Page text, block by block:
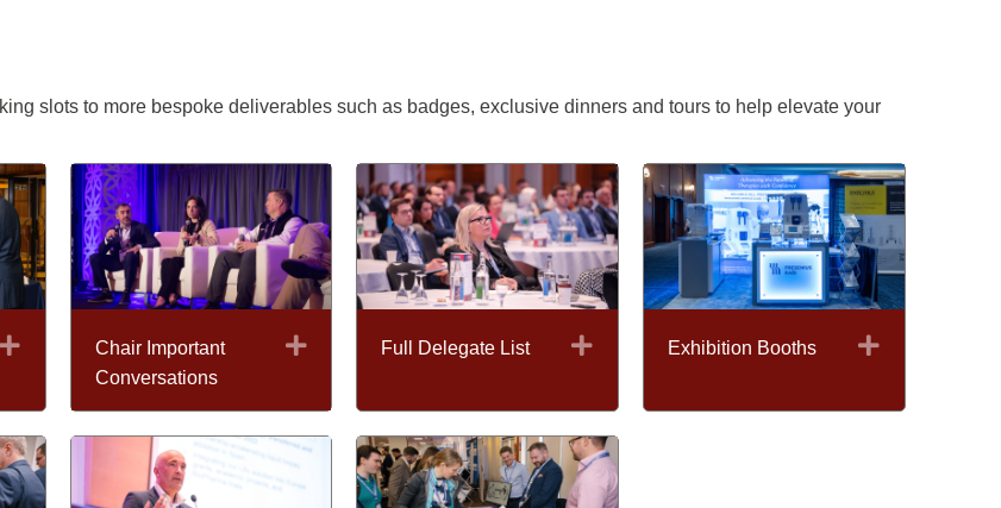
slots to more bespoke deliverables such as badges, exclusive dinners and tours to help elevate your
ExpandChair Important
Conversations
ExpandFull Delegate List ExpandExhibition Booths Expand